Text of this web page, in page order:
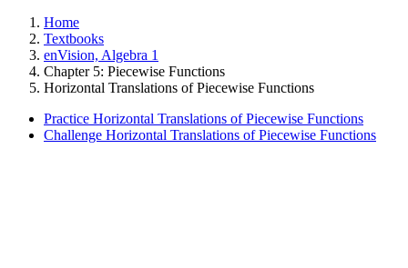
Home
Textbooks
enVision, Algebra 1
Chapter 5: Piecewise Functions
Horizontal Translations of Piecewise Functions
Practice Horizontal Translations of Piecewise Functions
Challenge Horizontal Translations of Piecewise Functions